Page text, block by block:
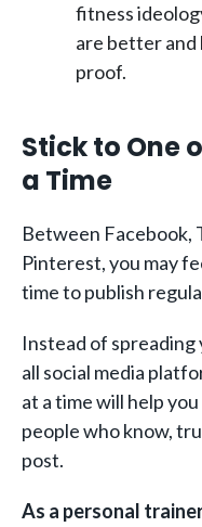
fitness
are better and
proof.
Stick to One
a Time
Between Facebook,
Pinterest, you may
time to publish
Instead of
all social media
at a time will help
people who know,
post.
As a personal